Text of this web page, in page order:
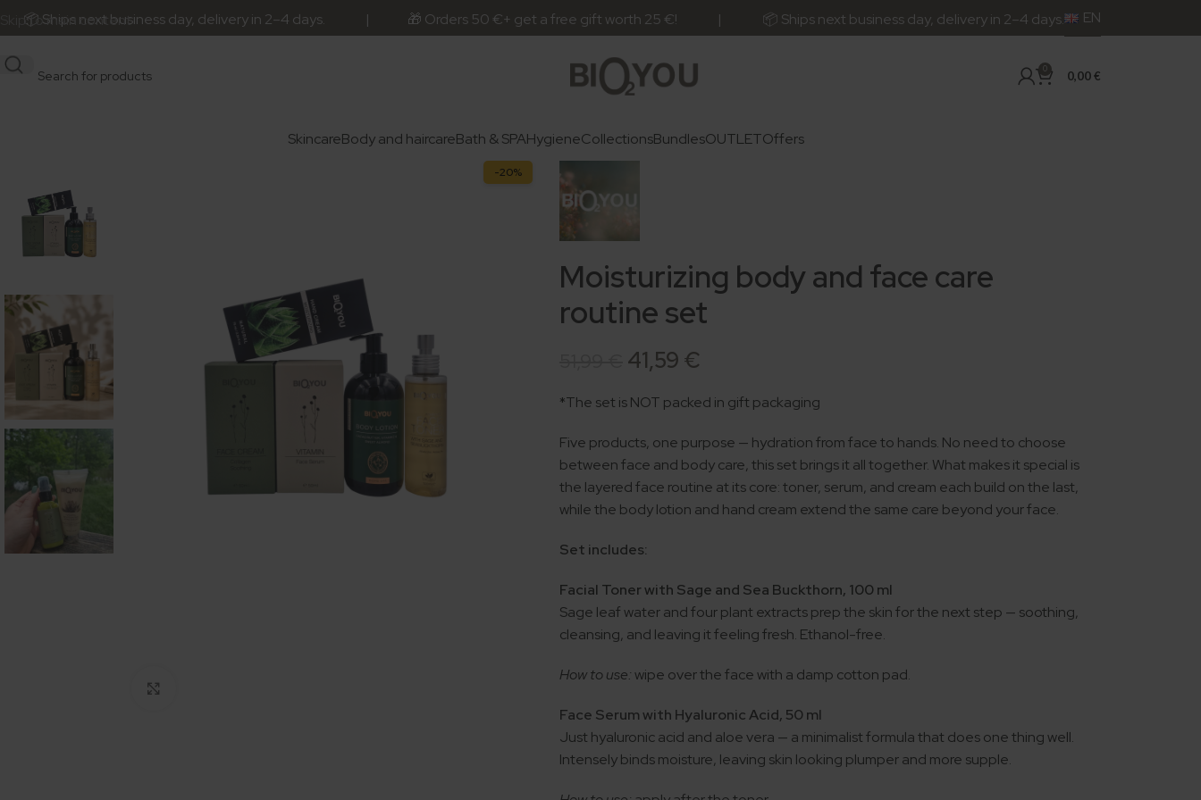
Skip to main content
next business day, delivery in 2–4 days. | 🎁 Orders 50 €+ get a free gift worth 25 €! | 📦 Ships next business day, delivery in 2–4 days. EN
0 0,00€
SkincareBody and haircareBath & SPAHygieneCollectionsBundlesOUTLETOffers
-20%
Moisturizing body and face care
routine set
41,59 €
*The set is NOT packed in gift packaging
Five products, one purpose — hydration from face to hands. No need to choose
between face and body care, this set brings it all together. What makes it special is
the layered face routine at its core: toner, serum, and cream each build on the last,
while the body lotion and hand cream extend the same care beyond your face.
Set includes:
Facial Toner with Sage and Sea Buckthorn, 100 ml
Sage leaf water and four plant extracts prep the skin for the next step — soothing,
cleansing, and leaving it feeling fresh. Ethanol-free.
How to use:wipe over the face with a damp cotton pad.
Face Serum with Hyaluronic Acid, 50 ml
Just hyaluronic acid and aloe vera — a minimalist formula that does one thing well.
Intensely binds moisture, leaving skin looking plumper and more supple.